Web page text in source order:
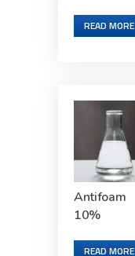
READ MORE
Antifoam
10%
READ MORE